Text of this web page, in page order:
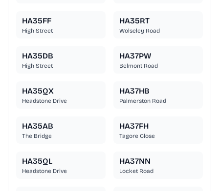
HA35FF
High Street
HA35RT
Wolseley Road
HA35DB
High Street
HA37PW
Belmont Road
HA35QX
Headstone Drive
HA37HB
Palmerston Road
HA35AB
The Bridge
HA37FH
Tagore Close
HA35QL
Headstone Drive
HA37NN
Locket Road